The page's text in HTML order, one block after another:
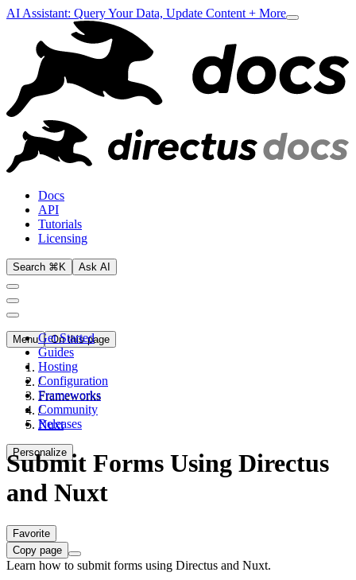
AI Assistant: Query Your Data, Update Content + More
Docs
API
Tutorials
Licensing
Search ⌘K Ask AI
Get Started
Guides
Hosting
Configuration
Frameworks
Community
Releases
Personalize
Menu On this page
/
Frameworks
/
Nuxt
Submit Forms Using Directus
and Nuxt
Favorite
Copy page
Learn how to submit forms using Directus and Nuxt.